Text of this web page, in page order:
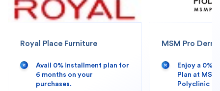
Royal Place Furniture
Avail 0% installment plan for
6 months on your
purchases.
MSM Pro
Enjoy a 0%
Plan at
Polyclinic